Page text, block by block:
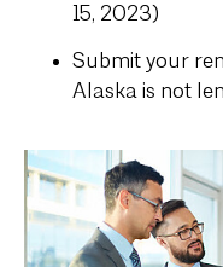
15, 2023)
Submit your
Alaska is not